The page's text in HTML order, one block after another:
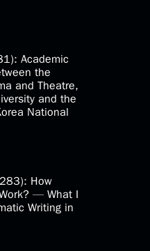
Academic
the
and Theatre,
and the
National
How
— What I
Writing in